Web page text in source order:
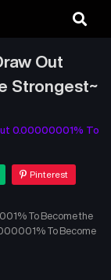
Out
Strongest~
0.00000001% To
Pinterest
To Become the
To Become